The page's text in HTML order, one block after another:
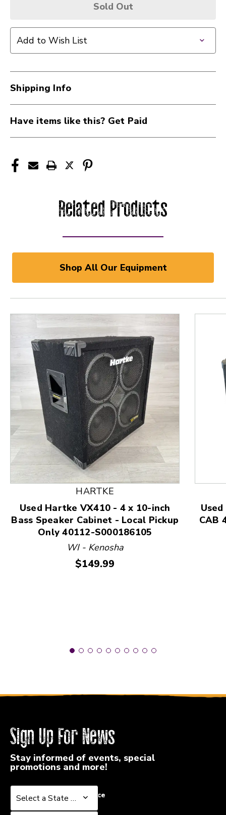
Sold Out
Add to Wish List
Shipping Info
Have items like this? Get Paid
Related Products
Shop All Our Equipment
This is a product carousel with slides. Use Next
HARTKE
Used Hartke VX410 - 4 x 10-inch
Bass Speaker Cabinet - Local Pickup
Only 40112-S000186105
WI - Kenosha
Price:
$149.99
CAB
Sign Up For News
Stay informed of events, special
promotions and more!
Select a State or Province
Select a State or Province